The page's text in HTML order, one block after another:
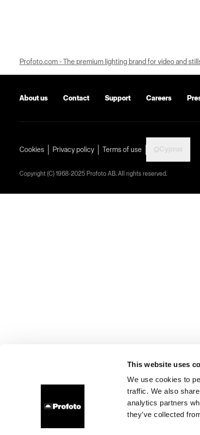
This website uses
We use cookies to
traffic. We also
analytics partners
they’ve collected
Profoto.com - The premium lighting brand for video and
About us Contact Support Careers
Cookies Privacy policy Terms of use
Copyright (C) 1968-2025 Profoto AB. All rights reserved.